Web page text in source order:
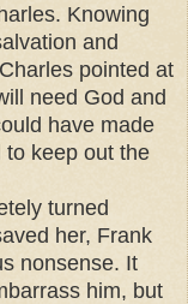
Knowing
and
pointed at
need God and
have made
to keep out the
turned
her, Frank
nonsense. It
him, but